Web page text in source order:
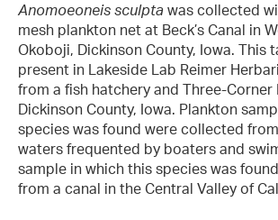
Anomoeoneis sculpta was collected
mesh plankton net at Beck’s Canal in
Okoboji, Dickinson County, Iowa. This
present in Lakeside Lab Reimer
from a fish hatchery and Three-Corner
Dickinson County, Iowa. Plankton
species was found were collected
waters frequented by boaters and
sample in which this species was
from a canal in the Central Valley of